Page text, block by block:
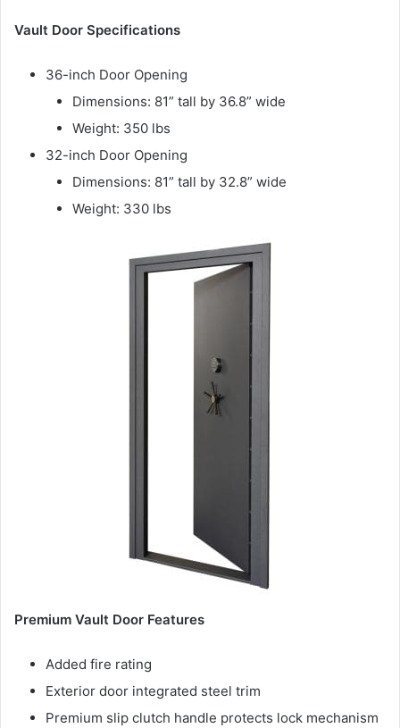
Vault Door Specifications
36-inch Door Opening
Dimensions: 81” tall by 36.8” wide
Weight: 350 lbs
32-inch Door Opening
Dimensions: 81” tall by 32.8” wide
Weight: 330 lbs
Premium Vault Door Features
Added fire rating
Exterior door integrated steel trim
Premium slip clutch handle protects lock mechanism